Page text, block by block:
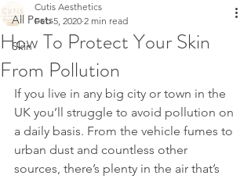
All Posts
Skin
How To Protect Your Skin
From Pollution
Cutis Aesthetics
Feb 5, 2020 2 min read
If you live in any big city or town in the
UK you’ll struggle to avoid pollution on
a daily basis. From the vehicle fumes to
urban dust and countless other
sources, there’s plenty in the air that’s